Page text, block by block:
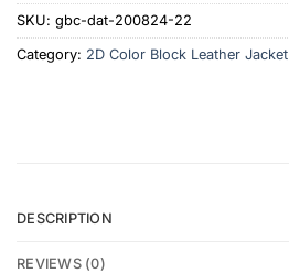
SKU: gbc-dat-200824-22
Category: 2D Color Block Leather Jacket
DESCRIPTION
REVIEWS (0)